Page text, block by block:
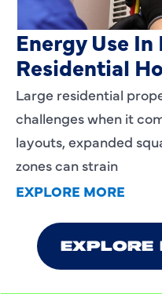
Heating
Energy Use
Residential
Large residential
challenges when it
layouts, expanded
zones can strain
EXPLORE MORE
EXPLORE